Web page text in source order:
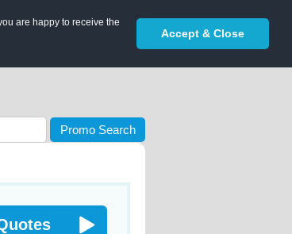
are happy to receive the
Accept & Close
Promo Search